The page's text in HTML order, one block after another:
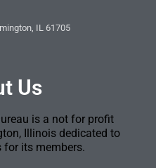
IL 61705
Us
is a not for profit
Illinois dedicated to
for its members.